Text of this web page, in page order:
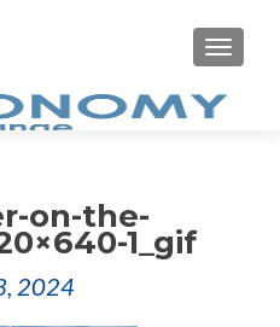
on-the-
1_gif
2024